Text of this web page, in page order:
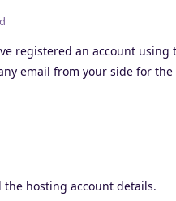
registered an account
email from your side for
the hosting account details.